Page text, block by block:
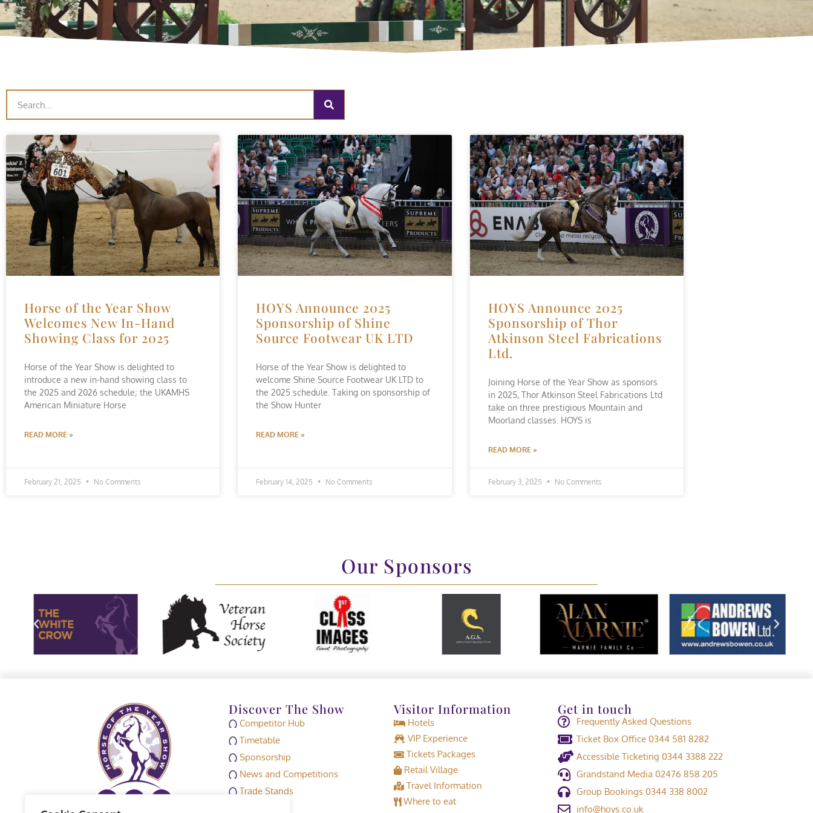
Horse of the Year Show
Welcomes New In-Hand
Showing Class for 2025
Horse of the Year Show is delighted to
introduce a new in-hand showing class to
the 2025 and 2026 schedule; the UKAMHS
American Miniature Horse
READ MORE »
February 21, 2025 No Comments
HOYS Announce 2025
Sponsorship of Shine
Source Footwear UK LTD
Horse of the Year Show is delighted to
welcome Shine Source Footwear UK LTD to
the 2025 schedule. Taking on sponsorship of
the Show Hunter
READ MORE »
February 14, 2025 No Comments
HOYS Announce 2025
Sponsorship of Thor
Atkinson Steel Fabrications
Ltd.
Joining Horse of the Year Show as sponsors
in 2025, Thor Atkinson Steel Fabrications Ltd
take on three prestigious Mountain and
Moorland classes. HOYS is
READ MORE »
February 3, 2025 No Comments
Our Sponsors
Discover The Show
Competitor Hub
Timetable
Sponsorship
News and Competitions
Trade Stands
Visitor Information
Hotels
VIP Experience
Tickets Packages
Retail Village
Travel Information
Where to eat
Get in touch
Frequently Asked Questions
Ticket Box Office 0344 581 8282
Accessible Ticketing 0344 3388 222
Grandstand Media 02476 858 205
Group Bookings 0344 338 8002
info@hoys.co.uk